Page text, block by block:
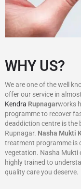
WHY US?
We are one of the well
offer our service in
Kendra Rupnagarworks
programme to recover
deaddiction centre is the
Rupnagar. Nasha Mukti
treatment programme is
vegetation. Nasha Mukti
highly trained to
quality care you deserve.